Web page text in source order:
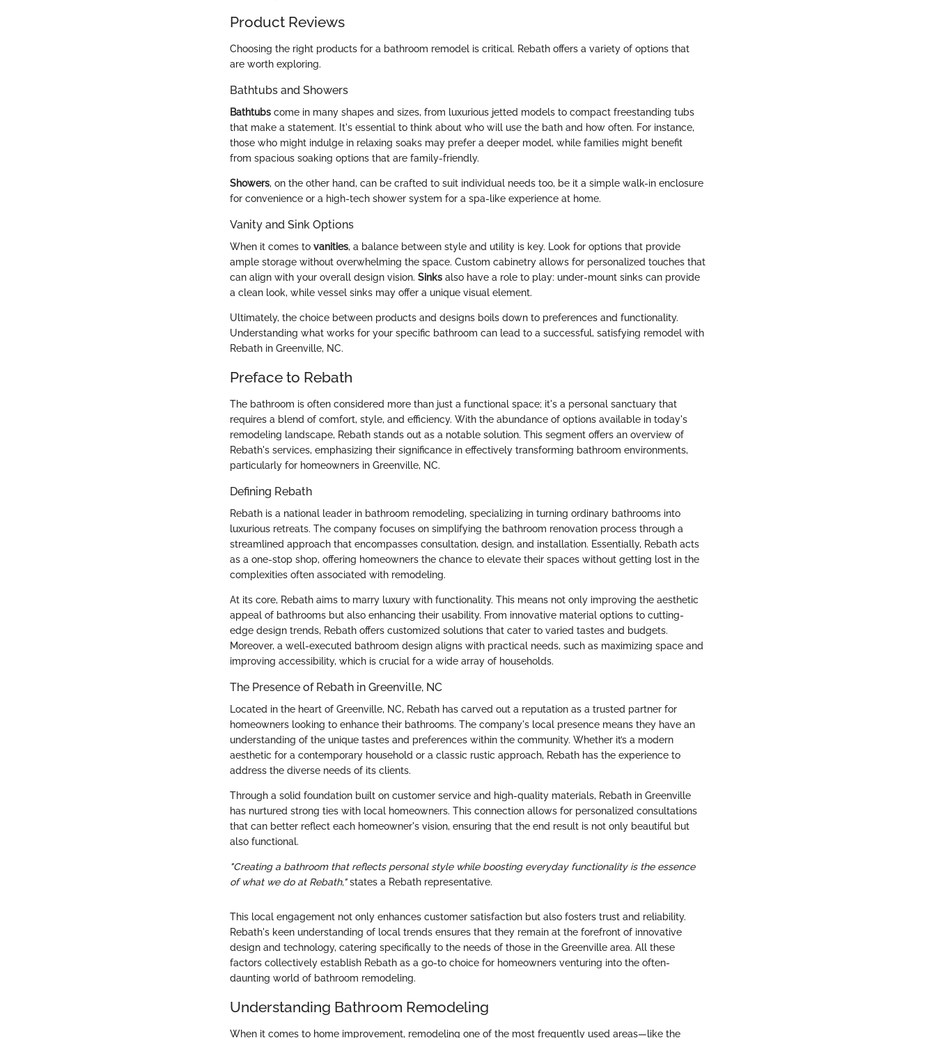
Product Reviews
Choosing the right products for a bathroom remodel is critical. Rebath offers a variety of options that
are worth exploring.
Bathtubs and Showers
Bathtubs come in many shapes and sizes, from luxurious jetted models to compact freestanding tubs
that make a statement. It's essential to think about who will use the bath and how often. For instance,
those who might indulge in relaxing soaks may prefer a deeper model, while families might benefit
from spacious soaking options that are family-friendly.
Showers, on the other hand, can be crafted to suit individual needs too, be it a simple walk-in enclosure
for convenience or a high-tech shower system for a spa-like experience at home.
Vanity and Sink Options
When it comes to vanities, a balance between style and utility is key. Look for options that provide
ample storage without overwhelming the space. Custom cabinetry allows for personalized touches that
can align with your overall design vision. Sinks also have a role to play: under-mount sinks can provide
a clean look, while vessel sinks may offer a unique visual element.
Ultimately, the choice between products and designs boils down to preferences and functionality.
Understanding what works for your specific bathroom can lead to a successful, satisfying remodel with
Rebath in Greenville, NC.
Preface to Rebath
The bathroom is often considered more than just a functional space; it's a personal sanctuary that
requires a blend of comfort, style, and efficiency. With the abundance of options available in today's
remodeling landscape, Rebath stands out as a notable solution. This segment offers an overview of
Rebath's services, emphasizing their significance in effectively transforming bathroom environments,
particularly for homeowners in Greenville, NC.
Defining Rebath
Rebath is a national leader in bathroom remodeling, specializing in turning ordinary bathrooms into
luxurious retreats. The company focuses on simplifying the bathroom renovation process through a
streamlined approach that encompasses consultation, design, and installation. Essentially, Rebath acts
as a one-stop shop, offering homeowners the chance to elevate their spaces without getting lost in the
complexities often associated with remodeling.
At its core, Rebath aims to marry luxury with functionality. This means not only improving the aesthetic
appeal of bathrooms but also enhancing their usability. From innovative material options to cutting-
edge design trends, Rebath offers customized solutions that cater to varied tastes and budgets.
Moreover, a well-executed bathroom design aligns with practical needs, such as maximizing space and
improving accessibility, which is crucial for a wide array of households.
The Presence of Rebath in Greenville, NC
Located in the heart of Greenville, NC, Rebath has carved out a reputation as a trusted partner for
homeowners looking to enhance their bathrooms. The company's local presence means they have an
understanding of the unique tastes and preferences within the community. Whether it’s a modern
aesthetic for a contemporary household or a classic rustic approach, Rebath has the experience to
address the diverse needs of its clients.
Through a solid foundation built on customer service and high-quality materials, Rebath in Greenville
has nurtured strong ties with local homeowners. This connection allows for personalized consultations
that can better reflect each homeowner's vision, ensuring that the end result is not only beautiful but
also functional.
"Creating a bathroom that reflects personal style while boosting everyday functionality is the essence
of what we do at Rebath,"states a Rebath representative.
This local engagement not only enhances customer satisfaction but also fosters trust and reliability.
Rebath's keen understanding of local trends ensures that they remain at the forefront of innovative
design and technology, catering specifically to the needs of those in the Greenville area. All these
factors collectively establish Rebath as a go-to choice for homeowners venturing into the often-
daunting world of bathroom remodeling.
Understanding Bathroom Remodeling
When it comes to home improvement, remodeling one of the most frequently used areas—like the